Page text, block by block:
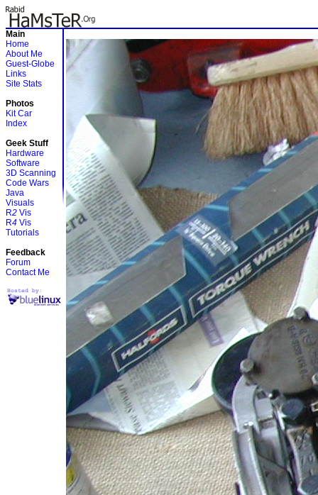
Main
Home
About Me
Guest-Globe
Links
Site Stats
Photos
Kit Car
Index
Geek Stuff
Hardware
Software
3D Scanning
Code Wars
Java
Visuals
R2 Vis
R4 Vis
Tutorials
Feedback
Forum
Contact Me